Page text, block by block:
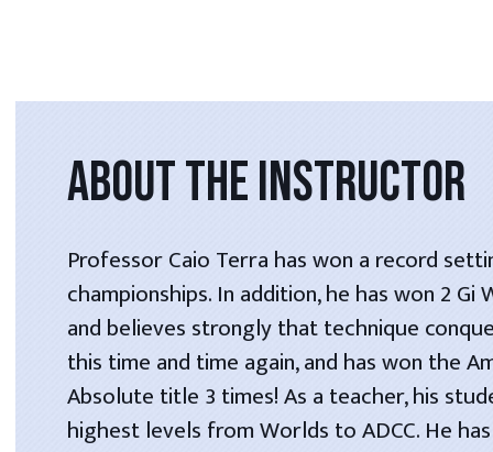
ABOUT THE INSTRUCTOR
Professor Caio Terra has won a record
championships. In addition, he has won 2 Gi
and believes strongly that technique
this time and time again, and has won the
Absolute title 3 times! As a teacher, his
highest levels from Worlds to ADCC. He